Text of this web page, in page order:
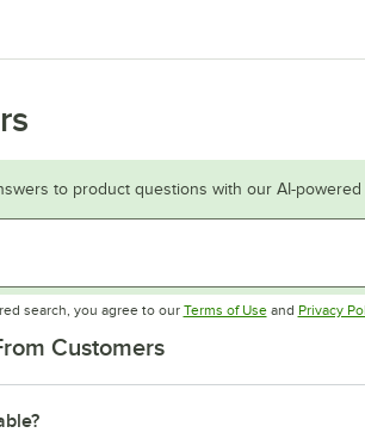
to product questions with our AI-powered
search, you agree to our Terms of UseOpens in new
and Privacy
Customers